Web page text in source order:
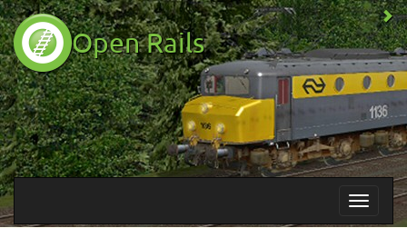
Open Rails